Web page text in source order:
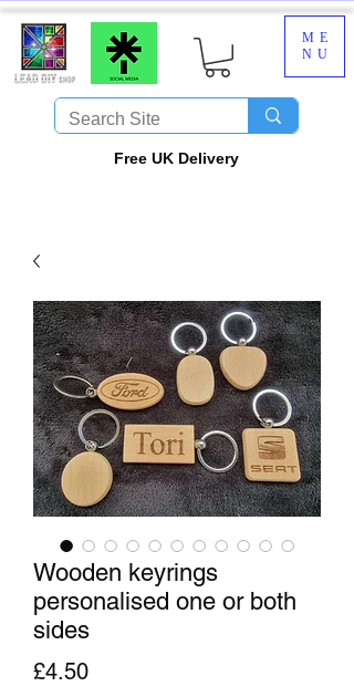
ME
NU
​Free UK Delivery
Wooden keyrings
personalised one or both
sides
£4.50Price